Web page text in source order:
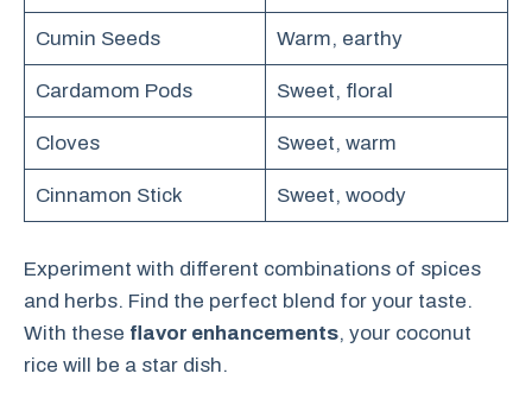
Cumin Seeds Warm, earthy
Cardamom Pods Sweet, floral
Cloves Sweet, warm
Cinnamon Stick Sweet, woody
Experiment with different combinations of spices
and herbs. Find the perfect blend for your taste.
With these flavor enhancements, your coconut
rice will be a star dish.